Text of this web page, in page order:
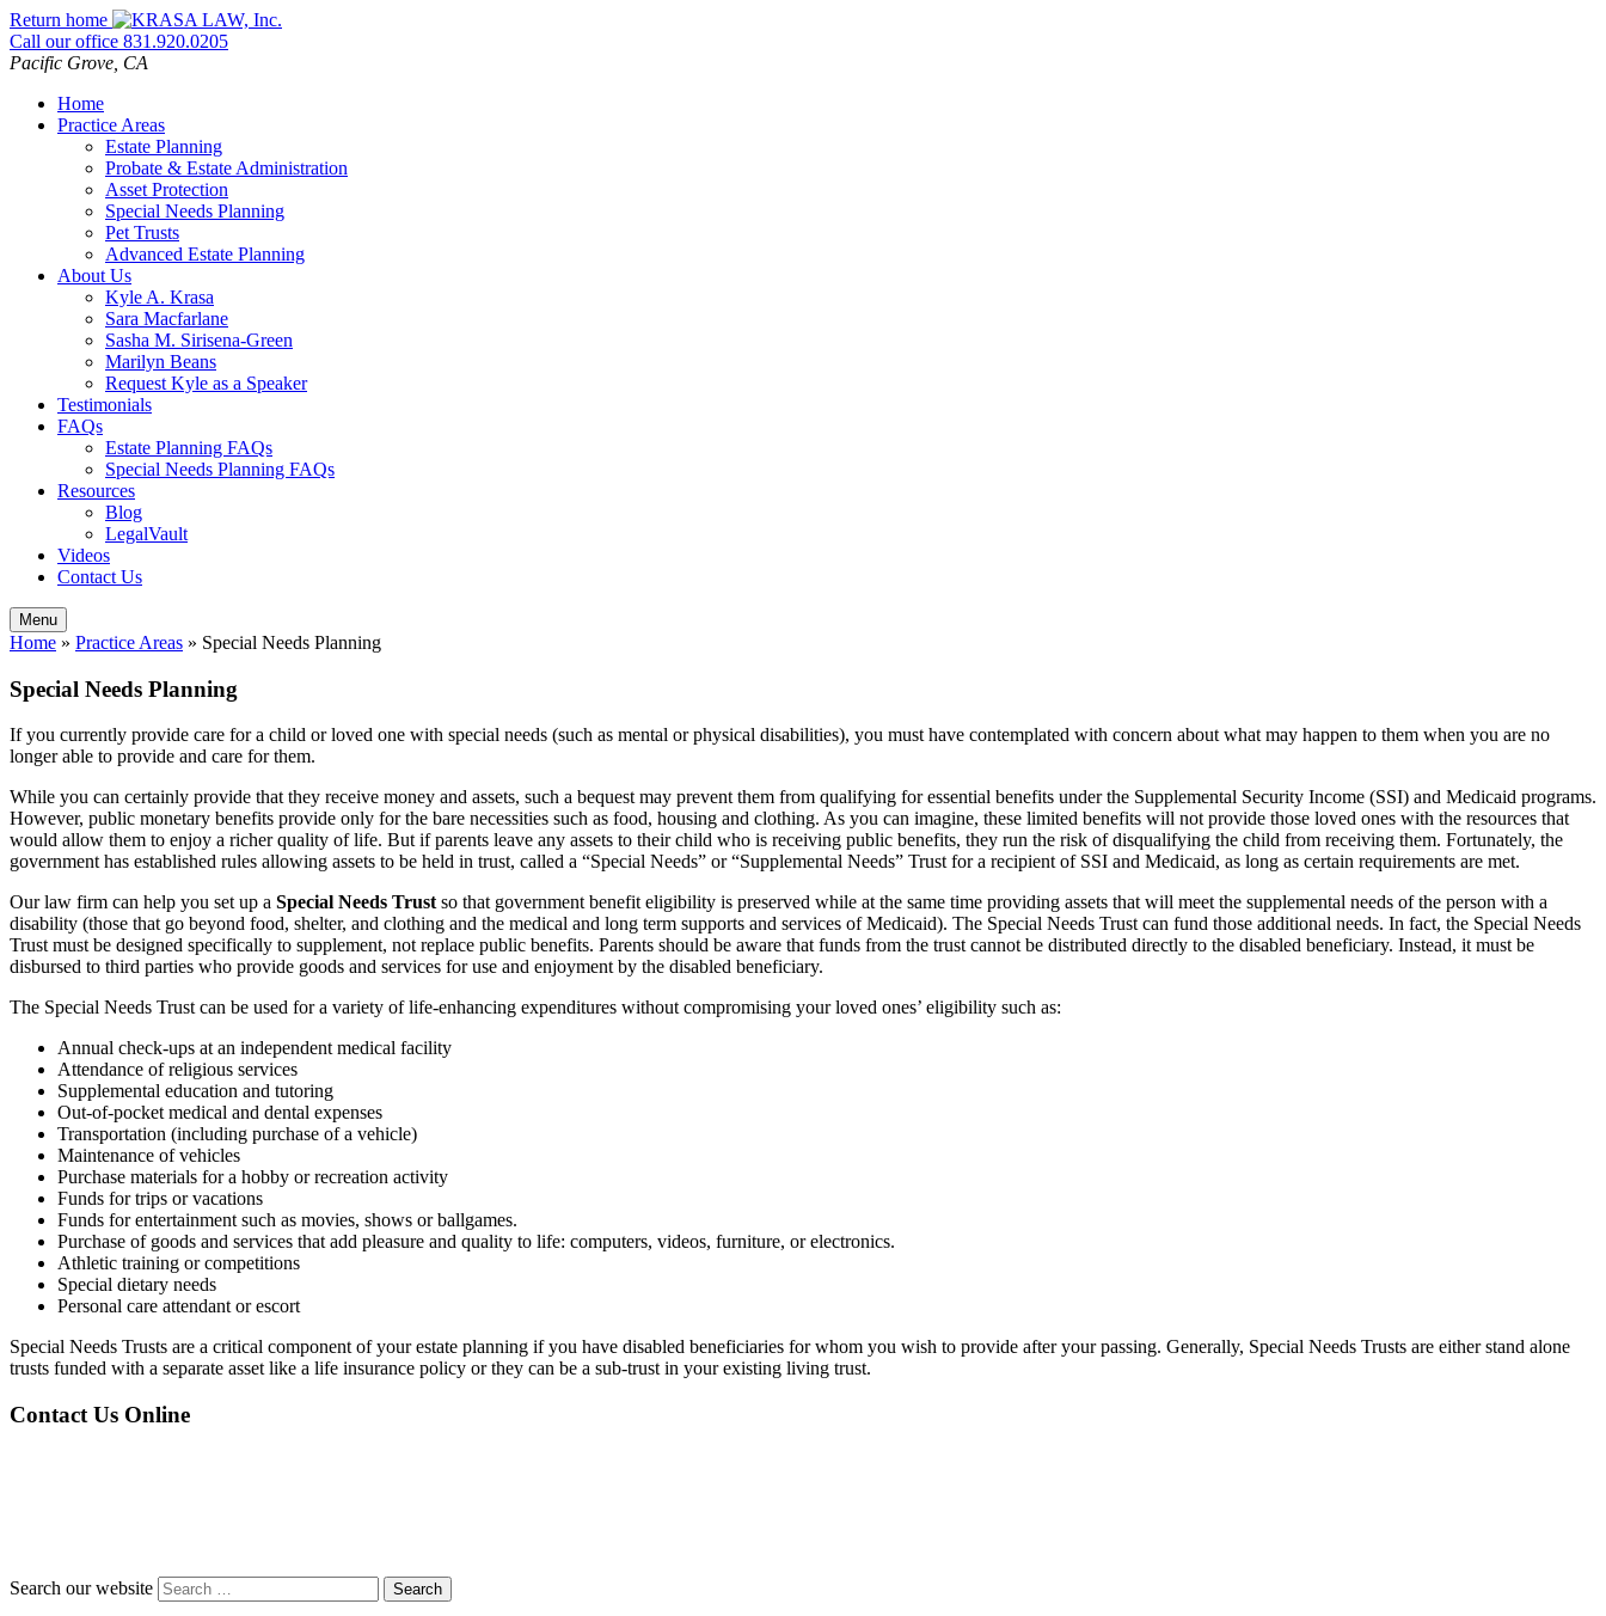
Skip
to
content
Return home
Call our office 831.920.0205
Pacific Grove, CA
Home
Practice Areas
Estate Planning
Probate & Estate Administration
Asset Protection
Special Needs Planning
Pet Trusts
Advanced Estate Planning
About Us
Kyle A. Krasa
Sara Macfarlane
Sasha M. Sirisena-Green
Marilyn Beans
Request Kyle as a Speaker
Testimonials
FAQs
Estate Planning FAQs
Special Needs Planning FAQs
Resources
Blog
LegalVault
Videos
Contact Us
Menu
Home » Practice Areas » Special Needs Planning
Special Needs Planning
If you currently provide care for a child or loved one with special needs (such as mental or physical disabilities), you must have contemplated with concern about what may happen to them when you are no
longer able to provide and care for them.
While you can certainly provide that they receive money and assets, such a bequest may prevent them from qualifying for essential benefits under the Supplemental Security Income (SSI) and Medicaid programs.
However, public monetary benefits provide only for the bare necessities such as food, housing and clothing. As you can imagine, these limited benefits will not provide those loved ones with the resources that
would allow them to enjoy a richer quality of life. But if parents leave any assets to their child who is receiving public benefits, they run the risk of disqualifying the child from receiving them. Fortunately, the
government has established rules allowing assets to be held in trust, called a “Special Needs” or “Supplemental Needs” Trust for a recipient of SSI and Medicaid, as long as certain requirements are met.
Our law firm can help you set up a Special Needs Trustso that government benefit eligibility is preserved while at the same time providing assets that will meet the supplemental needs of the person with a
disability (those that go beyond food, shelter, and clothing and the medical and long term supports and services of Medicaid). The Special Needs Trust can fund those additional needs. In fact, the Special Needs
Trust must be designed specifically to supplement, not replace public benefits. Parents should be aware that funds from the trust cannot be distributed directly to the disabled beneficiary. Instead, it must be
disbursed to third parties who provide goods and services for use and enjoyment by the disabled beneficiary.
The Special Needs Trust can be used for a variety of life-enhancing expenditures without compromising your loved ones’ eligibility such as:
Annual check-ups at an independent medical facility
Attendance of religious services
Supplemental education and tutoring
Out-of-pocket medical and dental expenses
Transportation (including purchase of a vehicle)
Maintenance of vehicles
Purchase materials for a hobby or recreation activity
Funds for trips or vacations
Funds for entertainment such as movies, shows or ballgames.
Purchase of goods and services that add pleasure and quality to life: computers, videos, furniture, or electronics.
Athletic training or competitions
Special dietary needs
Personal care attendant or escort
Special Needs Trusts are a critical component of your estate planning if you have disabled beneficiaries for whom you wish to provide after your passing. Generally, Special Needs Trusts are either stand alone
trusts funded with a separate asset like a life insurance policy or they can be a sub-trust in your existing living trust.
Contact Us Online
Search our website